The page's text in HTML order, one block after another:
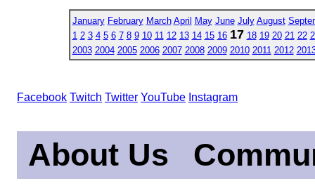
January February March April May June July August
1 2 3 4 5 6 7 8 9 10 11 12 13 14 15 16 17 18 19 20 21 22
2003 2004 2005 2006 2007 2008 2009 2010 2011 2012
Facebook Twitch Twitter YouTube Instagram
About Us